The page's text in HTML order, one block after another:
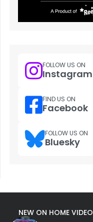
FOLLOW US ON
Instagram
FIND US ON
Facebook
FOLLOW US ON
Bluesky
NEW ON HOME VIDEO